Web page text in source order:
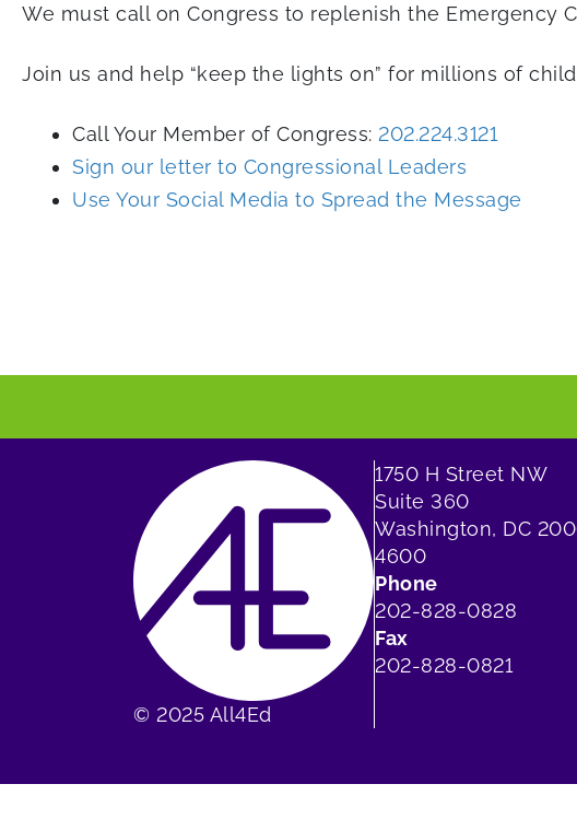
We must call on Congress to replenish the Emergency
Join us and help “keep the lights on” for millions of
Call Your Member of Congress: 202.224.3121
Sign our letter to Congressional Leaders
Use Your Social Media to Spread the Message
© 2025 All4Ed
1750 H Street NW
Suite 360
Washington, DC
4600
Phone
202-828-0828
Fax
202-828-0821